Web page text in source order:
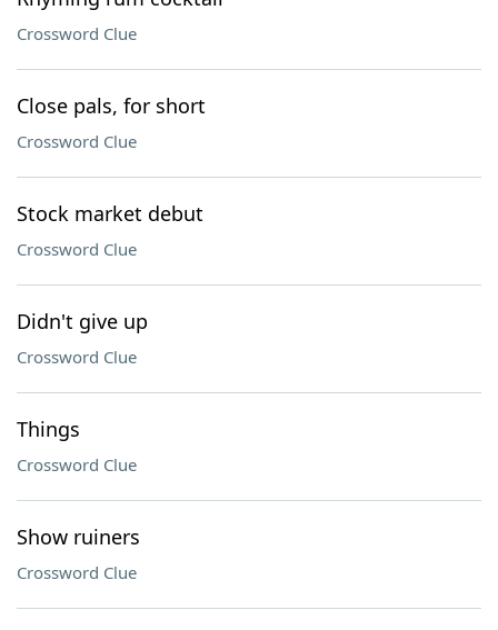
Crossword Clue
Close pals, for short
Crossword Clue
Stock market debut
Crossword Clue
Didn't give up
Crossword Clue
Things
Crossword Clue
Show ruiners
Crossword Clue